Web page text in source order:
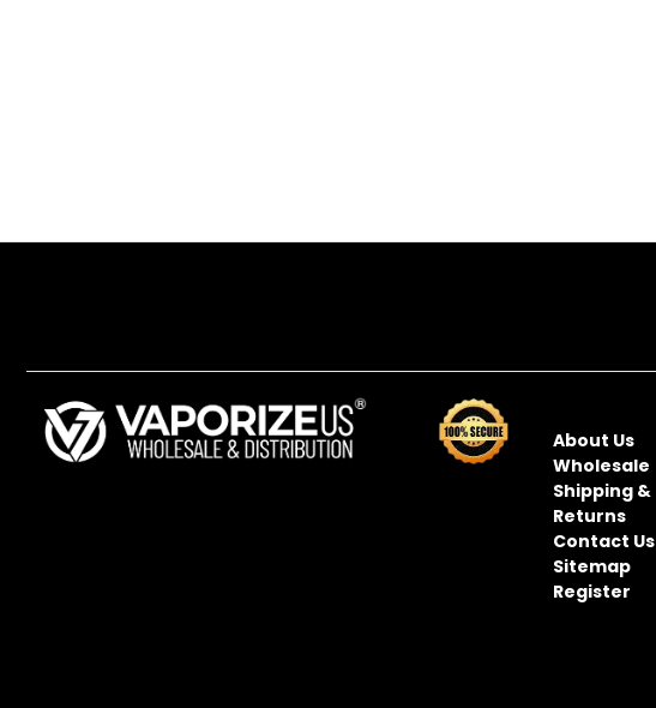
About Us
Wholesale
Shipping &
Returns
Contact Us
Sitemap
Register